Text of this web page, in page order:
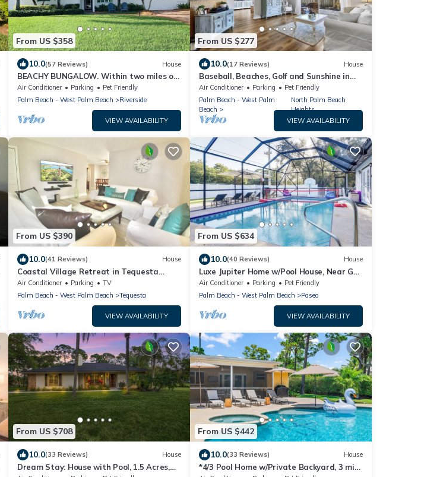
From US $358
10.0(57 Reviews) House
BEACHY BUNGALOW. Within two miles of
beaches/boat ramps. Book your WINTER
stay!
Air Conditioner Parking
Pet Friendly
Palm Beach - West Palm Beach
Riverside
VIEW AVAILABILITY
From US $277
10.0(17 Reviews) House
Baseball, Beaches, Golf and Sunshine in
Jupiter, Florida
Air Conditioner Parking
Pet Friendly
Palm Beach - West Palm
Beach
North Palm Beach
Heights
VIEW AVAILABILITY
From US $390
10.0(41 Reviews) House
Coastal Village Retreat in Tequesta
Village of Jupiter
Air Conditioner Parking
TV
Palm Beach - West Palm Beach
Tequesta
VIEW AVAILABILITY
From US $634
10.0(40 Reviews) House
Luxe Jupiter Home w/Pool House, Near Golf
& Beach
Air Conditioner Parking
Pet Friendly
Palm Beach - West Palm Beach
Paseo
VIEW AVAILABILITY
From US $708
10.0(33 Reviews) House
Dream Stay: House with Pool, 1.5 Acres,
From US $442
10.0(33 Reviews) House
*4/3 Pool Home w/Private Backyard, 3 mi